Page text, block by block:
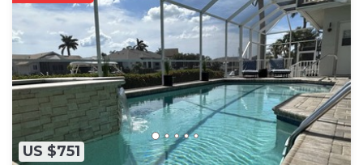
US $751